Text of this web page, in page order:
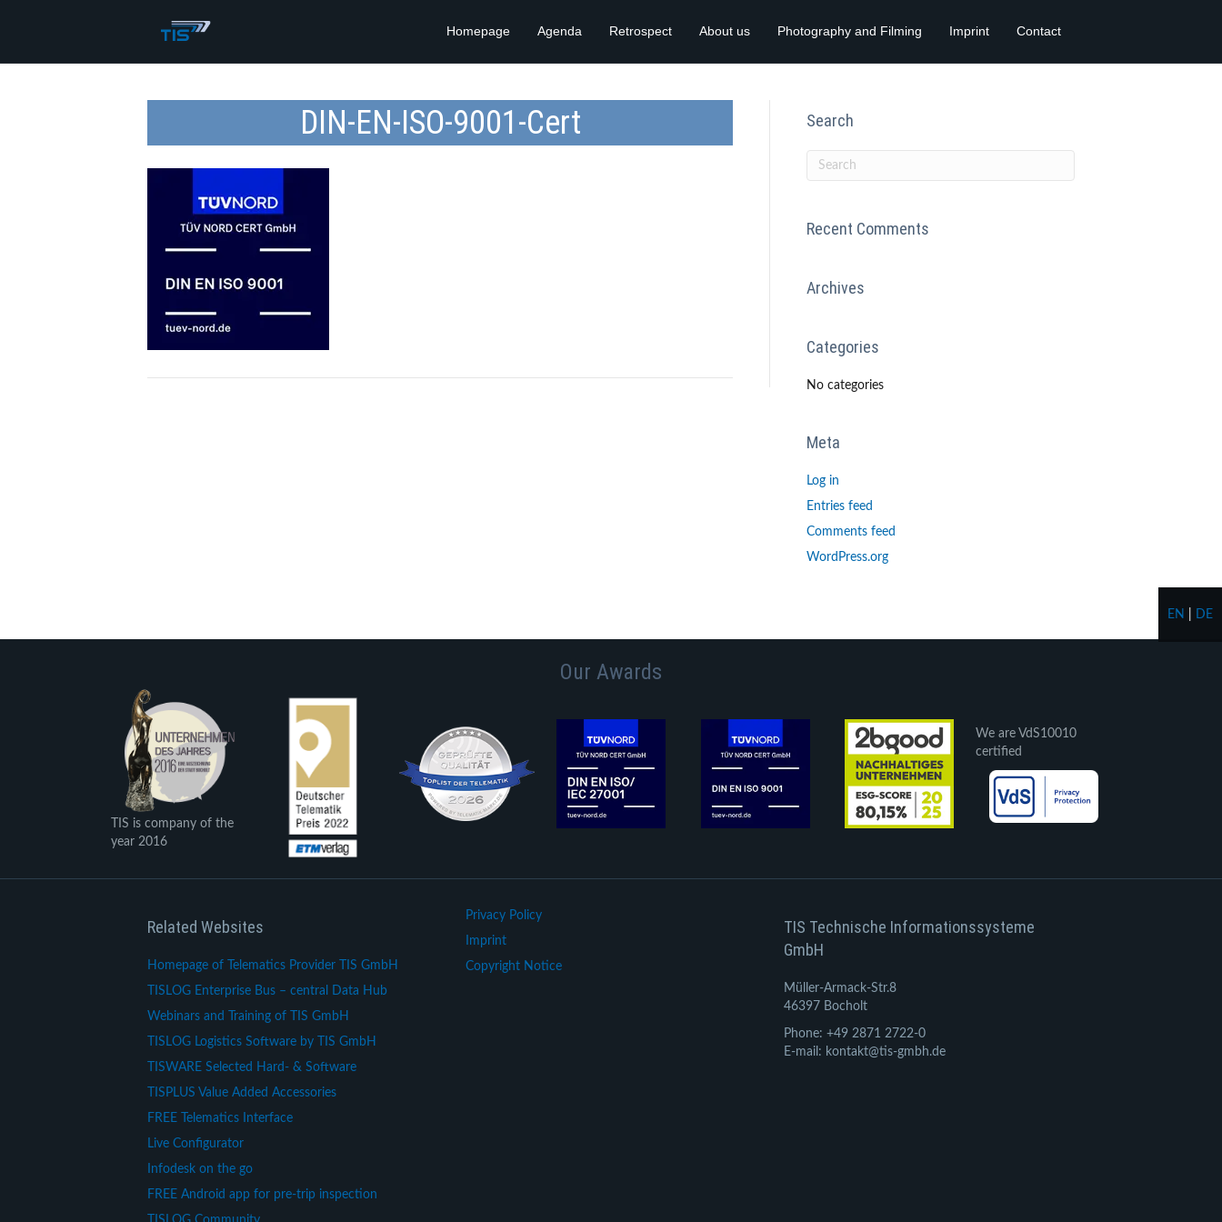
Homepage Agenda Retrospect About us Photography and Filming Imprint Contact
DIN-EN-ISO-9001-Cert Search
Recent Comments
Archives
Categories
No categories
Meta
Log in
Entries feed
Comments feed
WordPress.org
Our Awards
TIS is company of the
year 2016
We are VdS10010
certified
Related Websites
Homepage of Telematics Provider TIS GmbH
TISLOG Enterprise Bus – central Data Hub
Webinars and Training of TIS GmbH
TISLOG Logistics Software by TIS GmbH
TISWARE Selected Hard- & Software
TISPLUS Value Added Accessories
FREE Telematics Interface
Live Configurator
Infodesk on the go
FREE Android app for pre-trip inspection
Privacy Policy
Imprint
Copyright Notice
TIS Technische Informationssysteme
GmbH
Müller-Armack-Str.8
46397 Bocholt
Phone: +49 2871 2722-0
E-mail: kontakt@tis-gmbh.de
EN DE